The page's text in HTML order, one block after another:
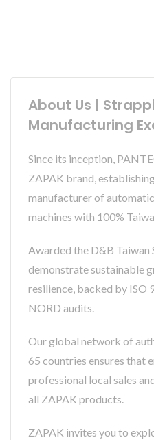
About Us |
Manufacturing
Since its inception,
ZAPAK brand,
manufacturer of
machines with 100%
Awarded the D&B Taiwan
demonstrate sustainable
resilience, backed by
NORD audits.
Our global network of
65 countries ensures that
professional local sales
all ZAPAK products.
ZAPAK invites you to